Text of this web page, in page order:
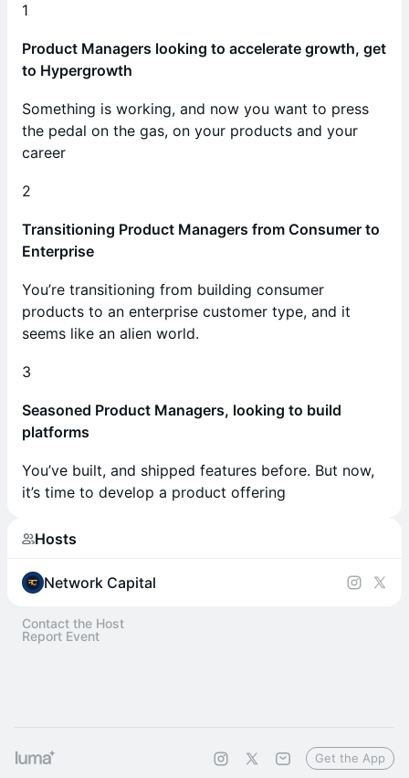
1
Product Managers looking to accelerate growth, get
to Hypergrowth
Something is working, and now you want to press
the pedal on the gas, on your products and your
career
2
Transitioning Product Managers from Consumer to
Enterprise
You’re transitioning from building consumer
products to an enterprise customer type, and it
seems like an alien world.
3
Seasoned Product Managers, looking to build
platforms
You’ve built, and shipped features before. But now,
it’s time to develop a product offering
Hosts
Network Capital
Contact the Host
Report Event
Get the App